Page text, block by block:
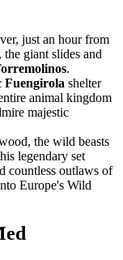
just an hour from
giant slides and
.
Fuengirola shelter
animal kingdom
majestic
the wild beasts
legendary set
countless outlaws of
Europe's Wild